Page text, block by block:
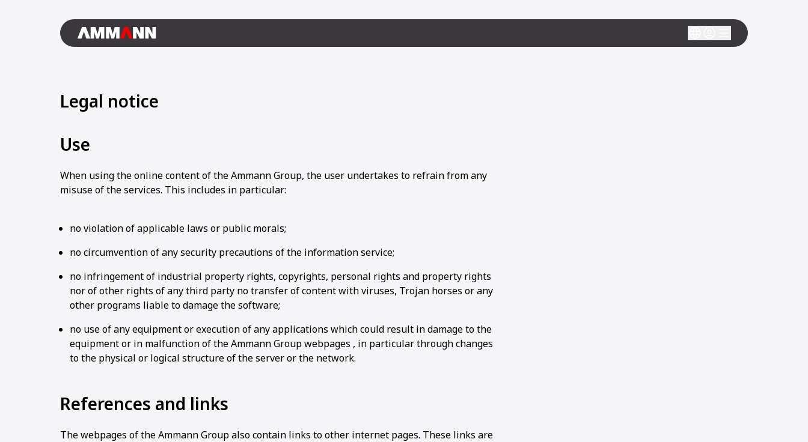
Legal notice
Use
When using the online content of the Ammann Group, the user undertakes to refrain from any
misuse of the services. This includes in particular:
no violation of applicable laws or public morals;
no circumvention of any security precautions of the information service;
no infringement of industrial property rights, copyrights, personal rights and property rights
nor of other rights of any third party no transfer of content with viruses, Trojan horses or any
other programs liable to damage the software;
no use of any equipment or execution of any applications which could result in damage to the
equipment or in malfunction of the Ammann Group webpages , in particular through changes
to the physical or logical structure of the server or the network.
References and links
The webpages of the Ammann Group also contain links to other internet pages. These links are